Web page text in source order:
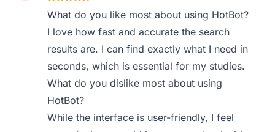
What do you like most about using HotBot?
I love how fast and accurate the search
results are. I can find exactly what I need in
seconds, which is essential for my studies.
What do you dislike most about using
HotBot?
While the interface is user-friendly, I feel